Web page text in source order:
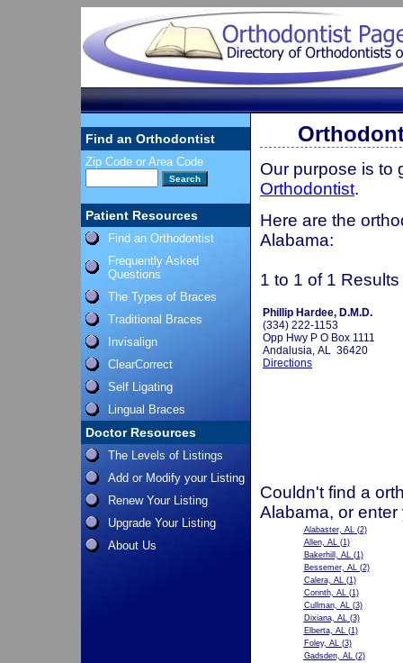
Find an Orthodontist
Zip Code or Area Code
Patient Resources
Find an Orthodontist
Frequently Asked
Questions
The Types of Braces
Traditional Braces
Invisalign
ClearCorrect
Self Ligating
Lingual Braces
Doctor Resources
The Levels of Listings
Add or Modify your Listing
Renew Your Listing
Upgrade Your Listing
About Us
Our purpose is to
Orthodontist.
Here are the
Alabama:
1 to 1 of 1 Results
Phillip Hardee, D.M.D.
(334) 222-1153
Opp Hwy P O Box 1111
Andalusia, AL 36420
Directions
Couldn't find a
Alabama, or
Alabaster, AL(2)
Allen, AL(1)
Bakerhill, AL(1)
Bessemer, AL(2)
Calera, AL(1)
Corinth, AL(1)
Cullman, AL(3)
Dixiana, AL(3)
Elberta, AL(1)
Foley, AL(3)
Gadsden, AL(2)